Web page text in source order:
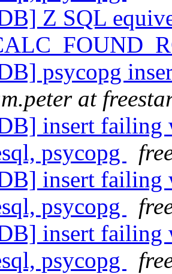
Z SQL
psycopg
at
insert failing
psycopg
insert failing
psycopg
insert failing
psycopg